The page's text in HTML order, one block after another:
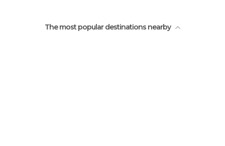
The most popular destinations nearby